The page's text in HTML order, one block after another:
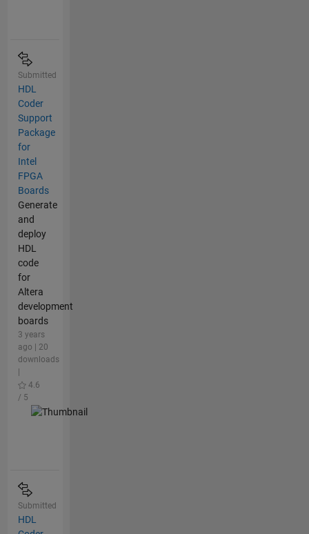
Submitted
HDL
Coder
Support
Package
for
Intel
FPGA
Boards
Generate
and
deploy
HDL
code
for
Altera
development
boards
3 years
ago | 20
downloads
4.6
/ 5
Submitted
HDL